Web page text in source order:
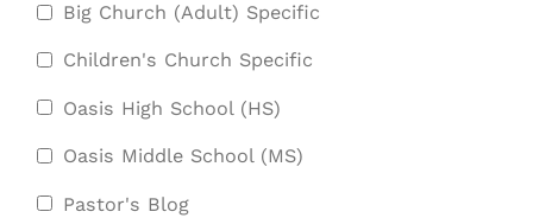
Big Church (Adult) Specific
Children's Church Specific
Oasis High School (HS)
Oasis Middle School (MS)
Pastor's Blog